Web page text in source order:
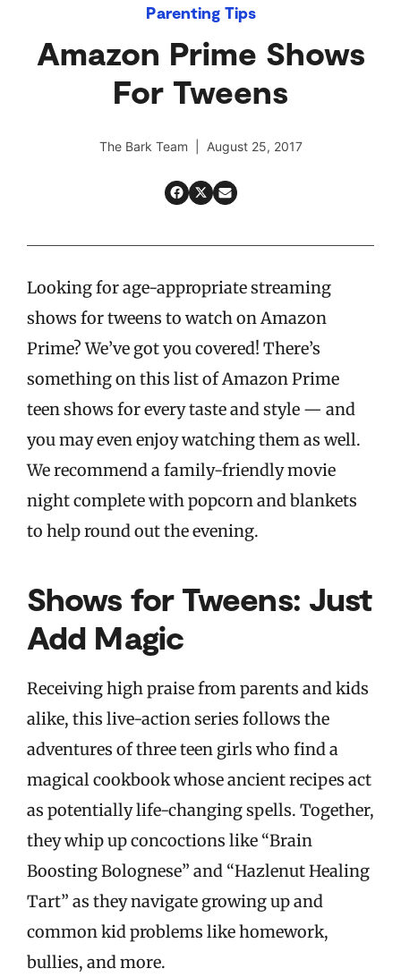
Parenting Tips
Amazon Prime Shows
For Tweens
The Bark Team | August 25, 2017
Looking for age-appropriate streaming
shows for tweens to watch on Amazon
Prime? We’ve got you covered! There’s
something on this list of Amazon Prime
teen shows for every taste and style — and
you may even enjoy watching them as well.
We recommend a family-friendly movie
night complete with popcorn and blankets
to help round out the evening.
Shows for Tweens: Just
Add Magic
Receiving high praise from parents and kids
alike, this live-action series follows the
adventures of three teen girls who find a
magical cookbook whose ancient recipes act
as potentially life-changing spells. Together,
they whip up concoctions like “Brain
Boosting Bolognese” and “Hazlenut Healing
Tart” as they navigate growing up and
common kid problems like homework,
bullies, and more.